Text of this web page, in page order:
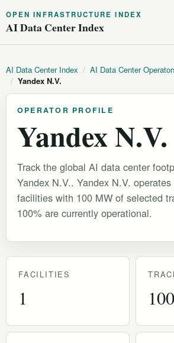
OPEN INFRASTRUCTURE INDEX
AI Data Center Index
AI Data Center Index / AI Data Center
/ Yandex N.V.
OPERATOR PROFILE
Yandex N.V.
Track the global AI data center
Yandex N.V.. Yandex N.V.
facilities with 100 MW of selected
100% are currently operational.
FACILITIES
1